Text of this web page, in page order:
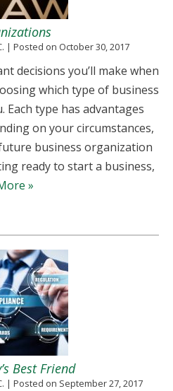
| Posted on October 30, 2017
decisions you’ll make when
which type of business
type has advantages
on your circumstances,
business organization
ready to start a business,
»
Best Friend
| Posted on September 27, 2017